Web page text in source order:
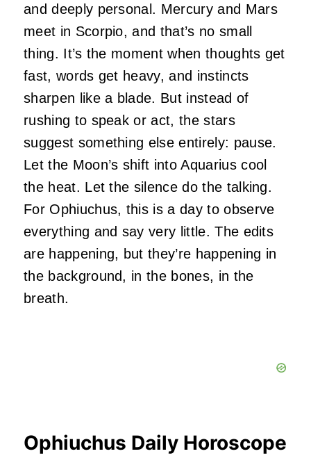
and deeply personal. Mercury and Mars
meet in Scorpio, and that’s no small
thing. It’s the moment when thoughts get
fast, words get heavy, and instincts
sharpen like a blade. But instead of
rushing to speak or act, the stars
suggest something else entirely: pause.
Let the Moon’s shift into Aquarius cool
the heat. Let the silence do the talking.
For Ophiuchus, this is a day to observe
everything and say very little. The edits
are happening, but they’re happening in
the background, in the bones, in the
breath.
Ophiuchus Daily Horoscope